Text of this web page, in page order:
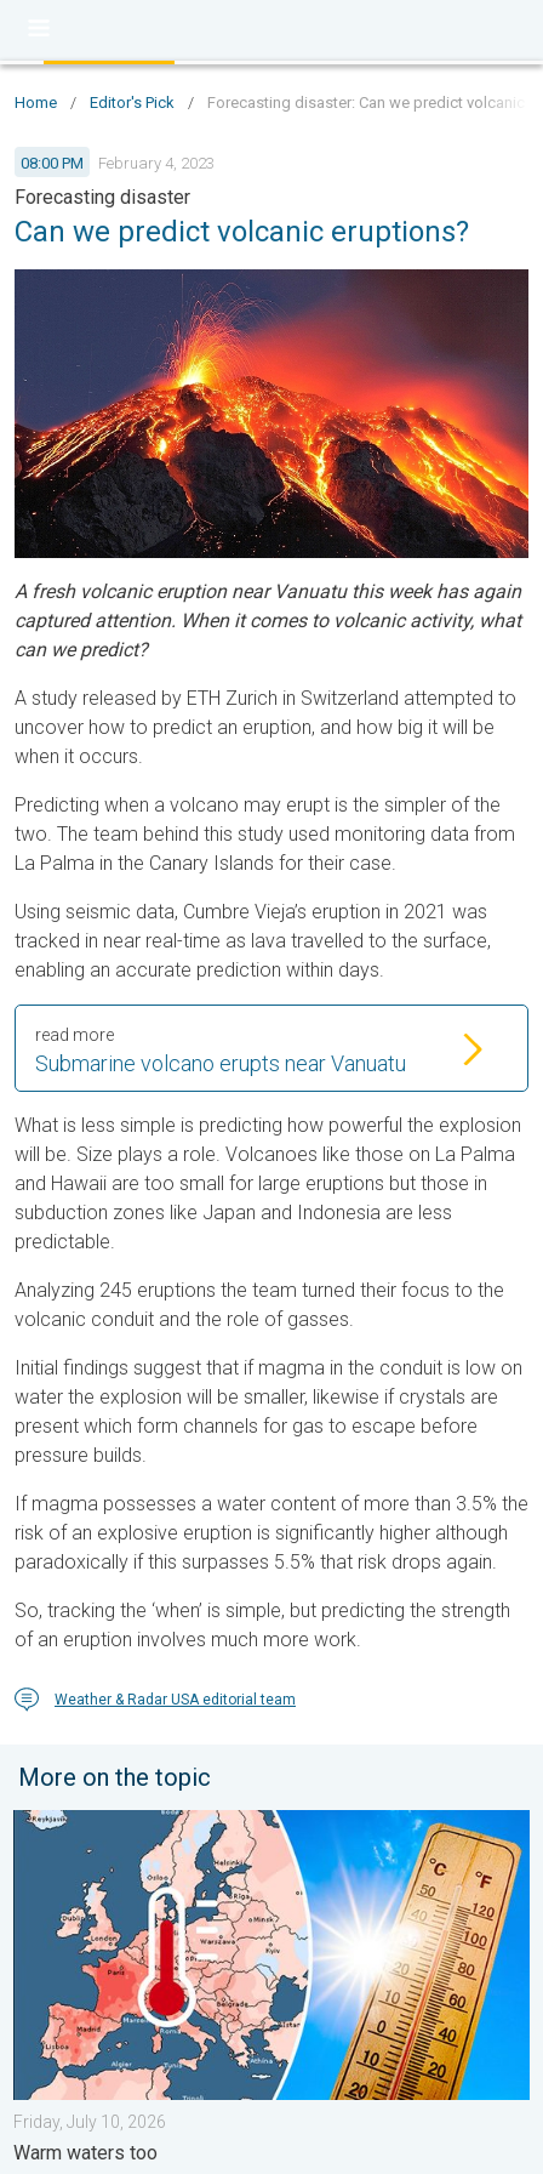
Home / Editor's Pick / Forecasting disaster: Can we predict volcanic
08:00 PM February 4, 2023
Forecasting disaster
Can we predict volcanic eruptions?
A fresh volcanic eruption near Vanuatu this week has again
captured attention. When it comes to volcanic activity, what
can we predict?
A study released by ETH Zurich in Switzerland attempted to
uncover how to predict an eruption, and how big it will be
when it occurs.
Predicting when a volcano may erupt is the simpler of the
two. The team behind this study used monitoring data from
La Palma in the Canary Islands for their case.
Using seismic data, Cumbre Vieja’s eruption in 2021 was
tracked in near real-time as lava travelled to the surface,
enabling an accurate prediction within days.
Submarine volcano erupts near Vanuatu
read more
What is less simple is predicting how powerful the explosion
will be. Size plays a role. Volcanoes like those on La Palma
and Hawaii are too small for large eruptions but those in
subduction zones like Japan and Indonesia are less
predictable.
Analyzing 245 eruptions the team turned their focus to the
volcanic conduit and the role of gasses.
Initial findings suggest that if magma in the conduit is low on
water the explosion will be smaller, likewise if crystals are
present which form channels for gas to escape before
pressure builds.
If magma possesses a water content of more than 3.5% the
risk of an explosive eruption is significantly higher although
paradoxically if this surpasses 5.5% that risk drops again.
So, tracking the ‘when’ is simple, but predicting the strength
of an eruption involves much more work.
Weather & Radar USA editorial team
More on the topic
Europe: Warmest June on record. Warm waters too. . .
Friday, July 10, 2026
Warm waters too